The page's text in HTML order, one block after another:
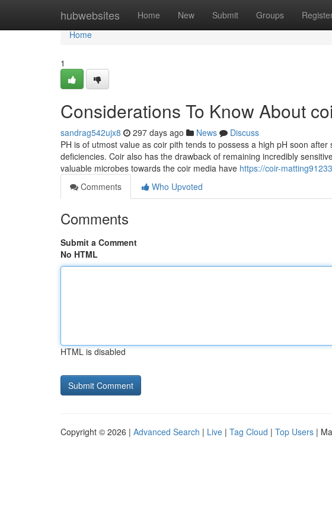
hubwebsites Home New Submit Groups
Home
Home
1
Considerations To Know About
sandrag542ujx8 297 days ago News
Discuss
PH is of utmost value as coir pith tends to possess a high pH soon
deficiencies. Coir also has the drawback of remaining incredibly
valuable microbes towards the coir media have https://coir-
Comments
Who Upvoted
Comments
Submit a Comment
No HTML
HTML is disabled
Copyright © 2026 | Advanced Search | Live | Tag Cloud | Top Users |